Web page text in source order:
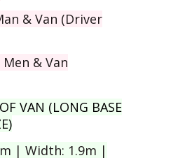
& Van (Driver
Men & Van
VAN (LONG BASE
| Width: 1.9m |